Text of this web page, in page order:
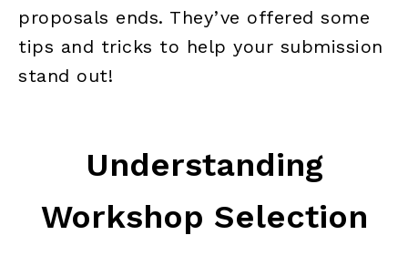
proposals ends. They’ve offered some
tips and tricks to help your submission
stand out!
Understanding
Workshop Selection